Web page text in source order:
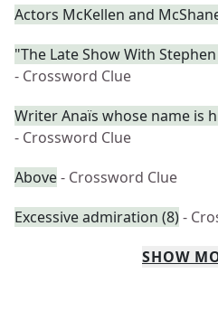
Actors McKellen and
"The Late Show With
- Crossword Clue
Writer Anaïs whose name is
- Crossword Clue
Above- Crossword Clue
Excessive admiration (8)-
SHOW